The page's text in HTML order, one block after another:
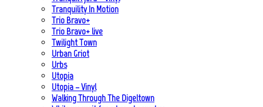
Tranquility In Motion
Trio Bravo+
Trio Bravo+ live
Twilight Town
Urban Griot
Urbs
Utopia
Utopia – Vinyl
Walking Through The Digeltown